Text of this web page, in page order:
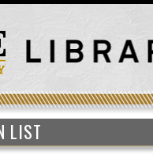
LIST